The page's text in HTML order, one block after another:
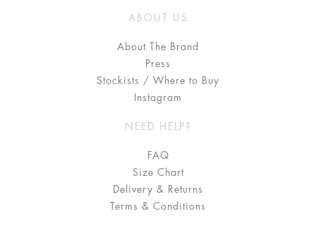
ABOUT US
About The Brand
Press
Stockists / Where to Buy
Instagram
NEED HELP?
FAQ
Size Chart
Delivery & Returns
Terms & Conditions